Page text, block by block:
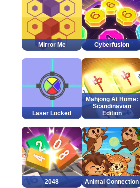
Mirror Me Cyberfusion
Laser Locked
Mahjong At Home:
Scandinavian
Edition
2048 Animal Connection